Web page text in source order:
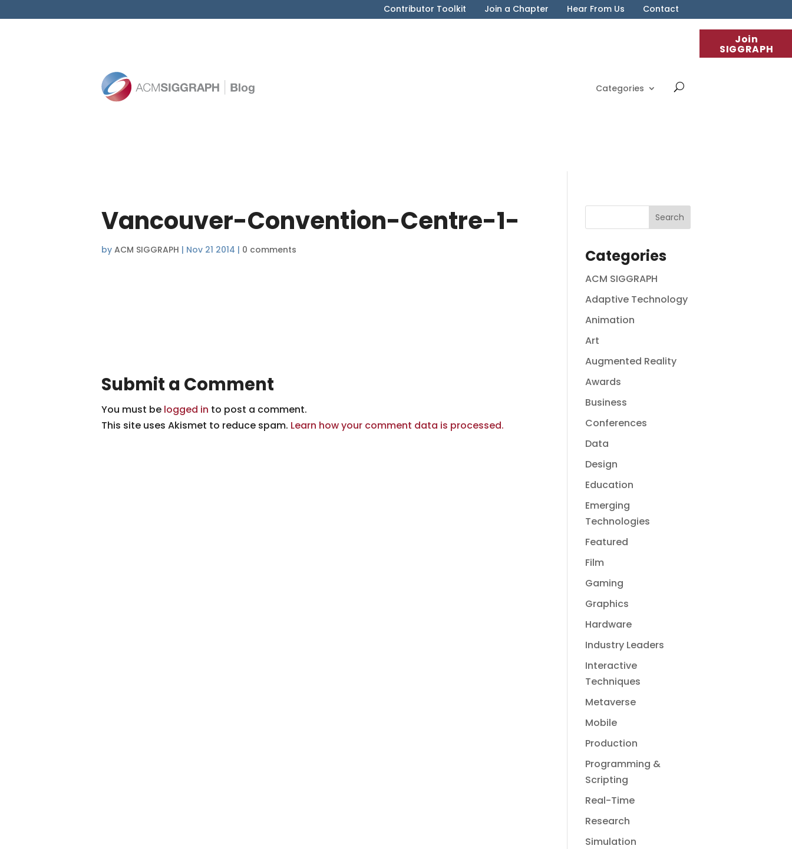
Contributor Toolkit Join a Chapter Hear From Us Contact
Join
SIGGRAPH
Categories
Vancouver-Convention-Centre-1-
by ACM SIGGRAPH | Nov 21 2014 | 0 comments
Submit a Comment
You must be logged in to post a comment.
This site uses Akismet to reduce spam. Learn how your comment data is processed.
Categories
ACM SIGGRAPH
Adaptive Technology
Animation
Art
Augmented Reality
Awards
Business
Conferences
Data
Design
Education
Emerging
Technologies
Featured
Film
Gaming
Graphics
Hardware
Industry Leaders
Interactive
Techniques
Metaverse
Mobile
Production
Programming &
Scripting
Real-Time
Research
Simulation